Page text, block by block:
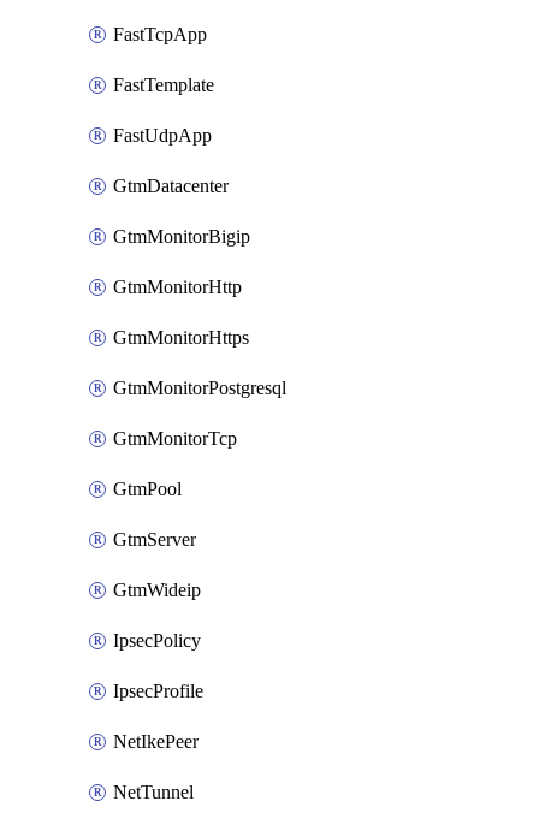
FastTcpApp
FastTemplate
FastUdpApp
GtmDatacenter
GtmMonitorBigip
GtmMonitorHttp
GtmMonitorHttps
GtmMonitorPostgresql
GtmMonitorTcp
GtmPool
GtmServer
GtmWideip
IpsecPolicy
IpsecProfile
NetIkePeer
NetTunnel